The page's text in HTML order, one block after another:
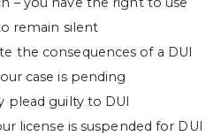
remain silent
the consequences of a DUI
case is pending
plead guilty to DUI
license is suspended for DUI